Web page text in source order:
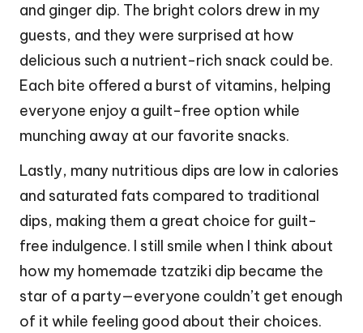
and ginger dip. The bright colors drew in my
guests, and they were surprised at how
delicious such a nutrient-rich snack could be.
Each bite offered a burst of vitamins, helping
everyone enjoy a guilt-free option while
munching away at our favorite snacks.
Lastly, many nutritious dips are low in calories
and saturated fats compared to traditional
dips, making them a great choice for guilt-
free indulgence. I still smile when I think about
how my homemade tzatziki dip became the
star of a party—everyone couldn’t get enough
of it while feeling good about their choices.